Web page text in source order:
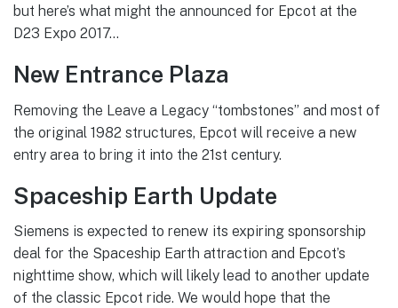
but here’s what might the announced for Epcot at the
D23 Expo 2017…
New Entrance Plaza
Removing the Leave a Legacy “tombstones” and most of
the original 1982 structures, Epcot will receive a new
entry area to bring it into the 21st century.
Spaceship Earth Update
Siemens is expected to renew its expiring sponsorship
deal for the Spaceship Earth attraction and Epcot’s
nighttime show, which will likely lead to another update
of the classic Epcot ride. We would hope that the